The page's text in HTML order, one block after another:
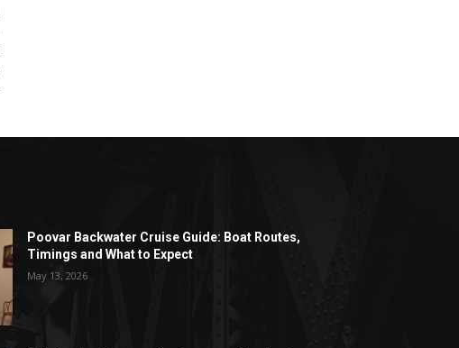
Poovar Backwater Cruise Guide: Boat Routes,
Timings and What to Expect
May 13, 2026